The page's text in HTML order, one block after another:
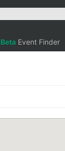
Beta Event Finder